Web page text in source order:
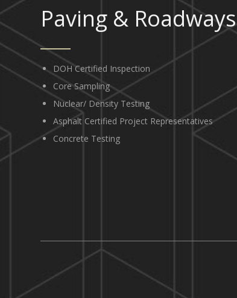
Paving & Roadways
DOH Certified Inspection
Core Sampling
Nuclear/ Density Testing
Asphalt Certified Project Representatives
Concrete Testing